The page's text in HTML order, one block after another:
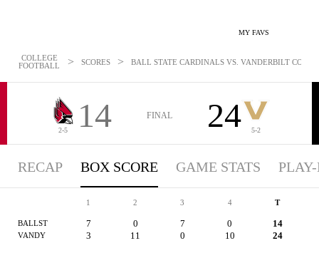
MY FAVS
COLLEGE
FOOTBALL
> SCORES > BALL STATE CARDINALS VS. VANDERBILT
2-5 14 FINAL 24 5-2
RECAP BOX SCORE GAME STATS
1 2 3 4 T
BALLST 7 0 7 0 14
VANDY 3 11 0 10 24